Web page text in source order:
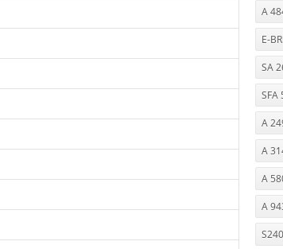
A
E-
SA
SFA
A
A
A
A